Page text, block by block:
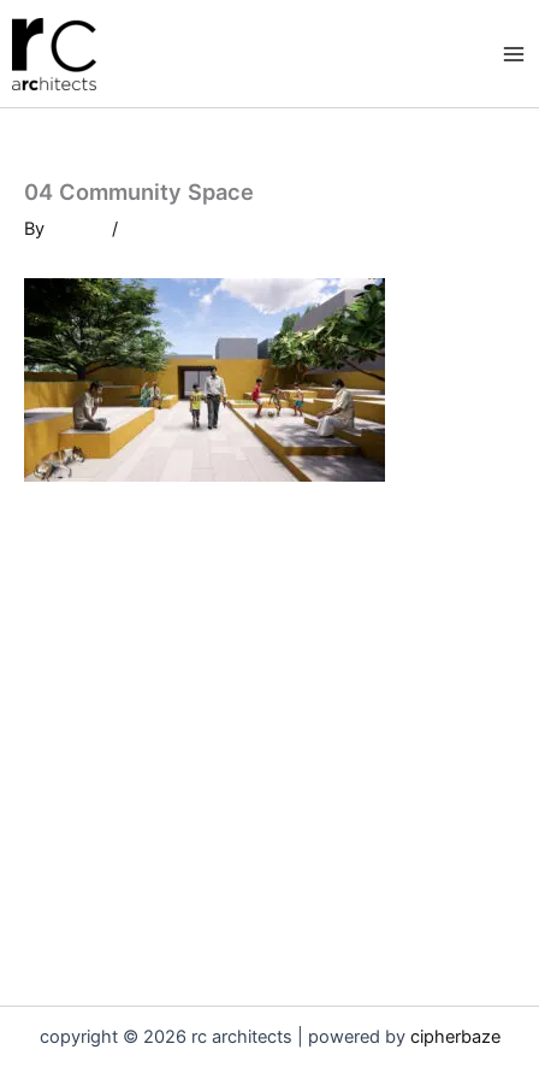
Skip
content
04 Community Space
By /
copyright © 2026 rc architects | powered by cipherbaze